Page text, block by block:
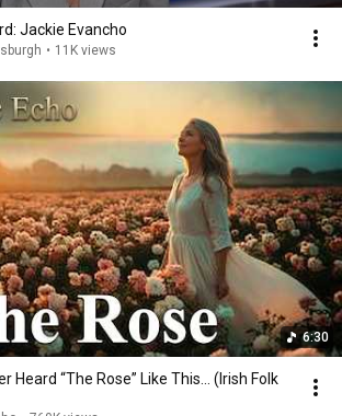
Jackie Evancho
• 11K views
6:30
Heard “The Rose” Like This... (Irish Folk